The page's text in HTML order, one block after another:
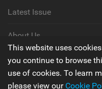
Latest Issue
About Us
Contact Us
This website uses
you continue to browse
use of cookies. To learn
please view our Cookie